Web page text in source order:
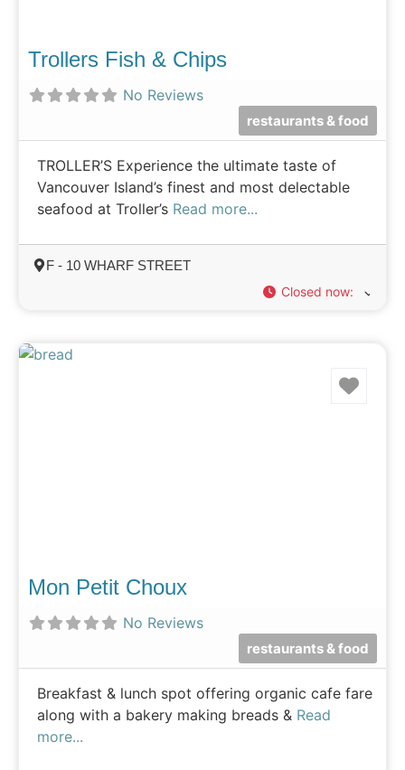
Trollers Fish & Chips
No Reviews
restaurants & food
TROLLER’S Experience the ultimate taste of
Vancouver Island’s finest and most delectable
seafood at Troller’s Read more...
F - 10 WHARF STREET
Closed now:
Mon Petit Choux
No Reviews
restaurants & food
Breakfast & lunch spot offering organic cafe fare
along with a bakery making breads & Read
more...